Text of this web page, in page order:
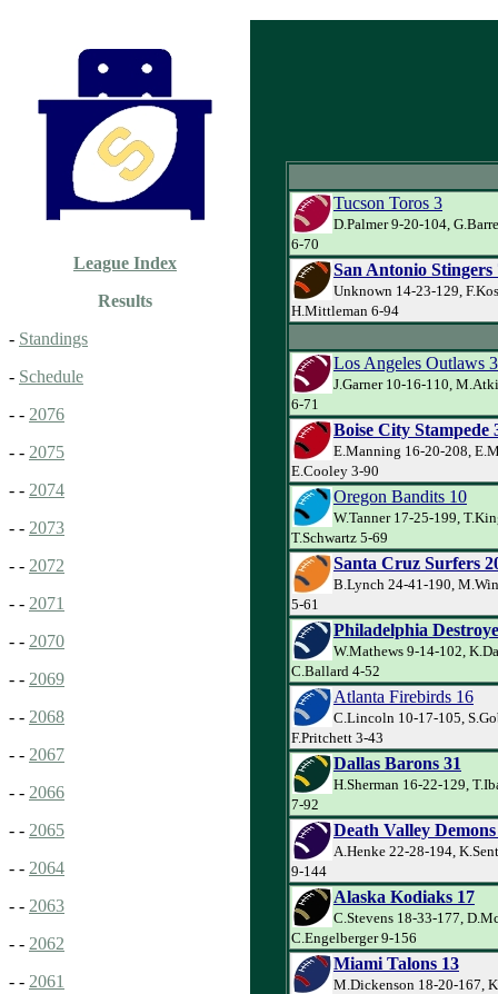
League Index
Results
- Standings
- Schedule
- - 2076
- - 2075
- - 2074
- - 2073
- - 2072
- - 2071
- - 2070
- - 2069
- - 2068
- - 2067
- - 2066
- - 2065
- - 2064
- - 2063
- - 2062
- - 2061
Tucson Toros 3
D.Palmer 9-20-104,
6-70
San Antonio Stingers
Unknown 14-23-129,
H.Mittleman 6-94
Los Angeles Outlaws
J.Garner 10-16-110,
6-71
Boise City Stampede
E.Manning 16-20-208,
E.Cooley 3-90
Oregon Bandits 10
W.Tanner 17-25-199,
T.Schwartz 5-69
Santa Cruz Surfers
B.Lynch 24-41-190,
5-61
Philadelphia
W.Mathews 9-14-102,
C.Ballard 4-52
Atlanta Firebirds 16
C.Lincoln 10-17-105,
F.Pritchett 3-43
Dallas Barons 31
H.Sherman 16-22-129,
7-92
Death Valley
A.Henke 22-28-194,
9-144
Alaska Kodiaks 17
C.Stevens 18-33-177,
C.Engelberger 9-156
Miami Talons 13
M.Dickenson 18-20-167,